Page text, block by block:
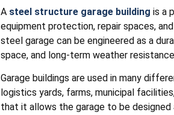
A steel structure garage building is a
equipment protection, repair spaces,
steel garage can be engineered as a
space, and long-term weather
Garage buildings are used in many
logistics yards, farms, municipal
that it allows the garage to be designed